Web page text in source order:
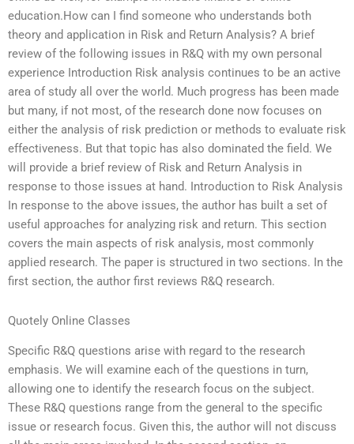
education.How can I find someone who understands both
theory and application in Risk and Return Analysis? A brief
review of the following issues in R&Q with my own personal
experience Introduction Risk analysis continues to be an active
area of study all over the world. Much progress has been made
but many, if not most, of the research done now focuses on
either the analysis of risk prediction or methods to evaluate risk
effectiveness. But that topic has also dominated the field. We
will provide a brief review of Risk and Return Analysis in
response to those issues at hand. Introduction to Risk Analysis
In response to the above issues, the author has built a set of
useful approaches for analyzing risk and return. This section
covers the main aspects of risk analysis, most commonly
applied research. The paper is structured in two sections. In the
first section, the author first reviews R&Q research.
Quotely Online Classes
Specific R&Q questions arise with regard to the research
emphasis. We will examine each of the questions in turn,
allowing one to identify the research focus on the subject.
These R&Q questions range from the general to the specific
issue or research focus. Given this, the author will not discuss